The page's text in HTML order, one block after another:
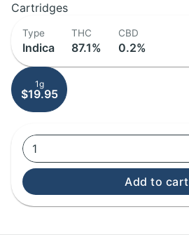
Cartridges
Type
Indica
THC
87.1%
CBD
0.2%
1g
$19.95
1
Add to cart